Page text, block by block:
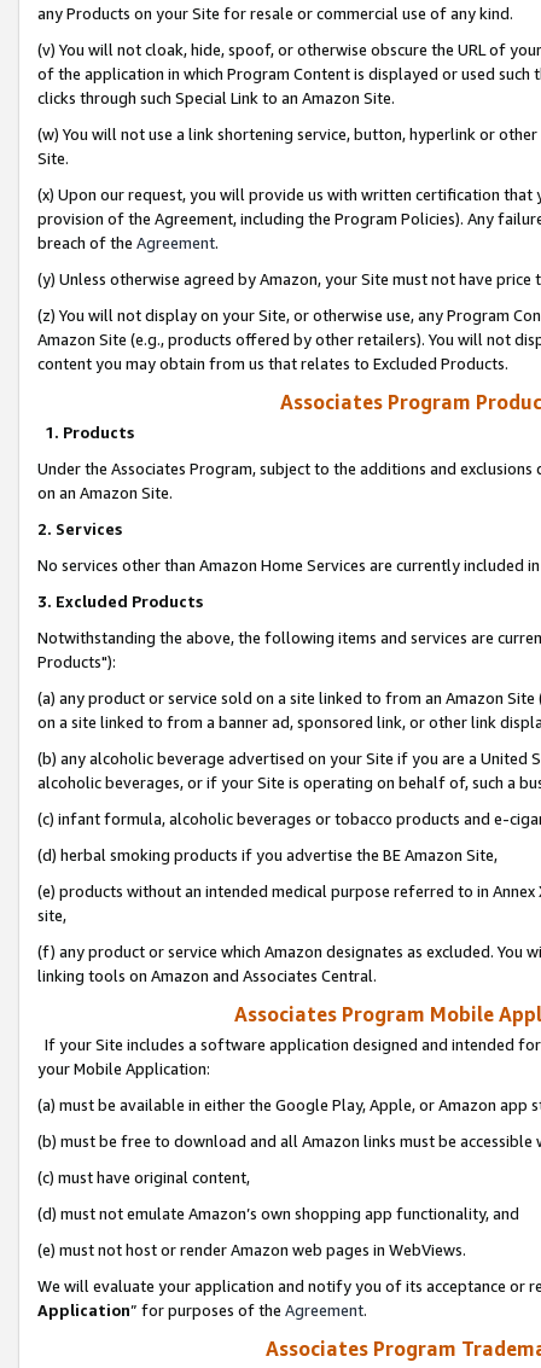
any Products on your Site for resale or commercial use of any kind.
(v) You will not cloak, hide, spoof, or otherwise obscure the URL of
of the application in which Program Content is displayed or used
clicks through such Special Link to an Amazon Site.
(w) You will not use a link shortening service, button, hyperlink or
Site.
(x) Upon our request, you will provide us with written certification
provision of the Agreement, including the Program Policies). Any
breach of the Agreement.
(y) Unless otherwise agreed by Amazon, your Site must not have
(z) You will not display on your Site, or otherwise use, any Program
Amazon Site (e.g., products offered by other retailers). You will not
content you may obtain from us that relates to Excluded Products.
Associates Program
1. Products
Under the Associates Program, subject to the additions and
on an Amazon Site.
2. Services
No services other than Amazon Home Services are currently included
3. Excluded Products
Notwithstanding the above, the following items and services are
Products"):
(a) any product or service sold on a site linked to from an Amazon
on a site linked to from a banner ad, sponsored link, or other link
(b) any alcoholic beverage advertised on your Site if you are a
alcoholic beverages, or if your Site is operating on behalf of, such a
(c) infant formula, alcoholic beverages or tobacco products and e-
(d) herbal smoking products if you advertise the BE Amazon Site,
(e) products without an intended medical purpose referred to in
site,
(f) any product or service which Amazon designates as excluded. You
linking tools on Amazon and Associates Central.
Associates Program Mobile
If your Site includes a software application designed and intended
your Mobile Application:
(a) must be available in either the Google Play, Apple, or Amazon app
(b) must be free to download and all Amazon links must be
(c) must have original content,
(d) must not emulate Amazon’s own shopping app functionality, and
(e) must not host or render Amazon web pages in WebViews.
We will evaluate your application and notify you of its acceptance or
Application” for purposes of the Agreement.
Associates Program